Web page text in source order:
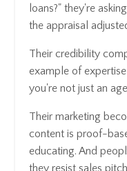
loans?" they're
the appraisal
Their credibility
example of
you're not just an
Their marketing
content is proof-
educating. And
they resist sales